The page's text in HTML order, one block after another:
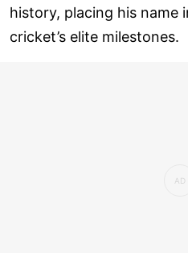
history, placing his name
cricket’s elite milestones.